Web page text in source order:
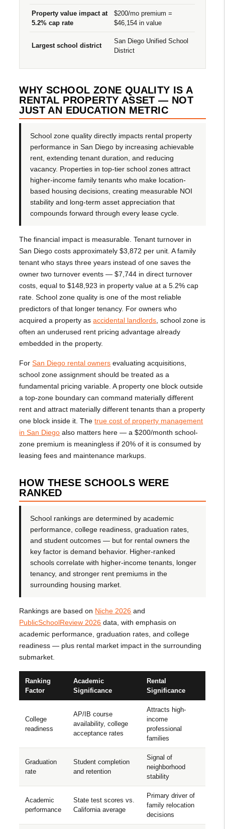
Property value impact at
5.2% cap rate
$200/mo premium =
$46,154 in value
Largest school district
San Diego Unified School
District
WHY SCHOOL ZONE QUALITY IS A
RENTAL PROPERTY ASSET — NOT
JUST AN EDUCATION METRIC
School zone quality directly impacts rental property
performance in San Diego by increasing achievable
rent, extending tenant duration, and reducing
vacancy. Properties in top-tier school zones attract
higher-income family tenants who make location-
based housing decisions, creating measurable NOI
stability and long-term asset appreciation that
compounds forward through every lease cycle.
The financial impact is measurable. Tenant turnover in
San Diego costs approximately $3,872 per unit. A family
tenant who stays three years instead of one saves the
owner two turnover events — $7,744 in direct turnover
costs, equal to $148,923 in property value at a 5.2% cap
rate. School zone quality is one of the most reliable
predictors of that longer tenancy. For owners who
acquired a property asaccidental landlords , school zone is
often an underused rent pricing advantage already
embedded in the property.
ForSan Diego rental owners evaluating acquisitions,
school zone assignment should be treated as a
fundamental pricing variable. A property one block outside
a top-zone boundary can command materially different
rent and attract materially different tenants than a property
one block inside it. Thetrue cost of property management
in San Diego also matters here — a $200/month school-
zone premium is meaningless if 20% of it is consumed by
leasing fees and maintenance markups.
HOW THESE SCHOOLS WERE
RANKED
School rankings are determined by academic
performance, college readiness, graduation rates,
and student outcomes — but for rental owners the
key factor is demand behavior. Higher-ranked
schools correlate with higher-income tenants, longer
tenancy, and stronger rent premiums in the
surrounding housing market.
Rankings are based on Niche 2026 and
PublicSchoolReview 2026 data, with emphasis on
academic performance, graduation rates, and college
readiness — plus rental market impact in the surrounding
submarket.
Ranking
Factor
Academic
Significance
Rental
Significance
College
readiness
AP/IB course
availability, college
acceptance rates
Attracts high-
income
professional
families
Graduation
rate
Student completion
and retention
Signal of
neighborhood
stability
Academic
performance
State test scores vs.
California average
Primary driver of
family relocation
decisions